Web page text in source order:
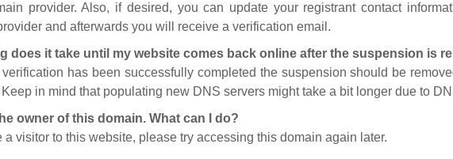
provider. Also, if desired, you can update your registrant contact
and afterwards you will receive a verification email.
does it take until my website comes back online after the suspension is
verification has been successfully completed the suspension should be
in mind that populating new DNS servers might take a bit longer due to
owner of this domain. What can I do?
a visitor to this website, please try accessing this domain again later.